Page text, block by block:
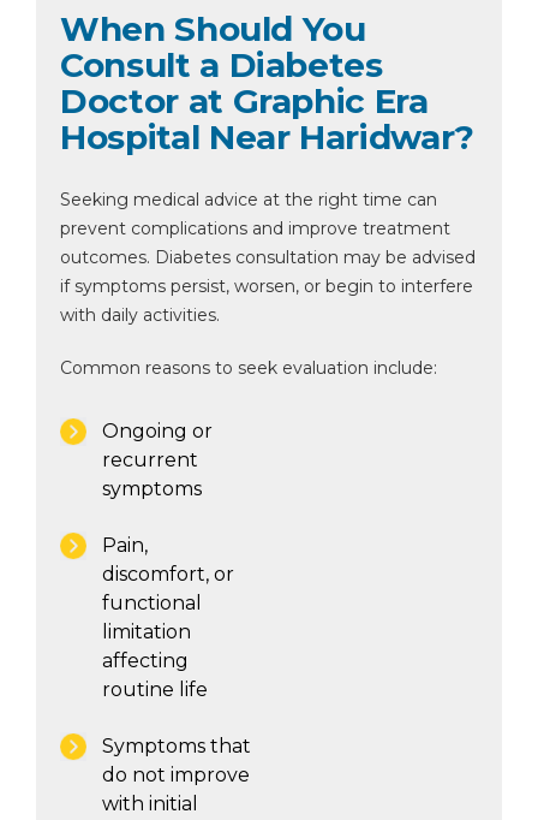
When Should You
Consult a Diabetes
Doctor at Graphic Era
Hospital Near Haridwar?
Seeking medical advice at the right time can
prevent complications and improve treatment
outcomes. Diabetes consultation may be advised
if symptoms persist, worsen, or begin to interfere
with daily activities.
Common reasons to seek evaluation include:
Ongoing or
recurrent
symptoms
Pain,
discomfort, or
functional
limitation
affecting
routine life
Symptoms that
do not improve
with initial